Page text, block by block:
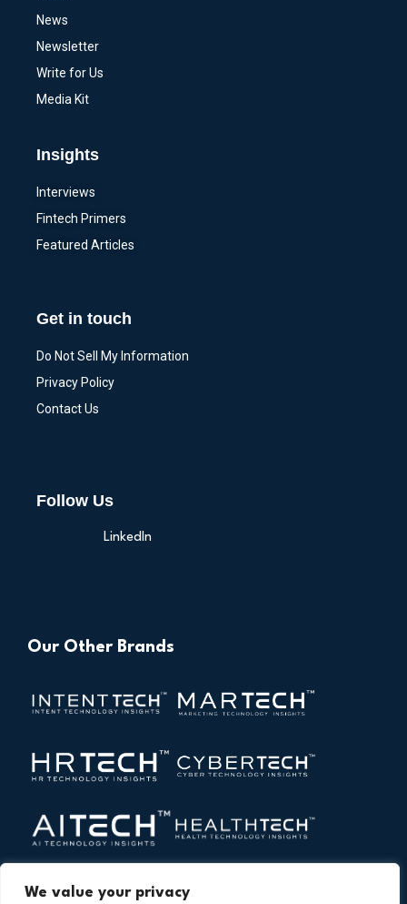
We value your privacy
News
Newsletter
Write for Us
Media Kit
Insights
Interviews
Fintech Primers
Featured Articles
Get in touch
Do Not Sell My Information
Privacy Policy
Contact Us
Follow Us
LinkedIn
Our Other Brands